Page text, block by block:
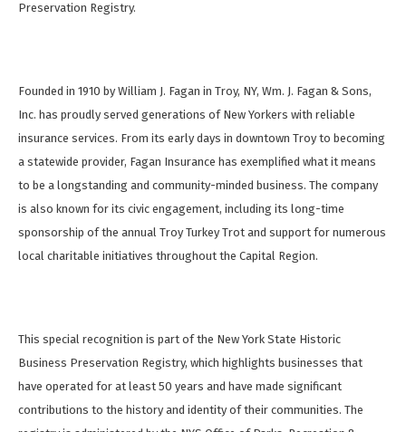
Preservation Registry.
Founded in 1910 by William J. Fagan in Troy, NY, Wm. J. Fagan & Sons,
Inc. has proudly served generations of New Yorkers with reliable
insurance services. From its early days in downtown Troy to becoming
a statewide provider, Fagan Insurance has exemplified what it means
to be a longstanding and community-minded business. The company
is also known for its civic engagement, including its long-time
sponsorship of the annual Troy Turkey Trot and support for numerous
local charitable initiatives throughout the Capital Region.
This special recognition is part of the New York State Historic
Business Preservation Registry, which highlights businesses that
have operated for at least 50 years and have made significant
contributions to the history and identity of their communities. The